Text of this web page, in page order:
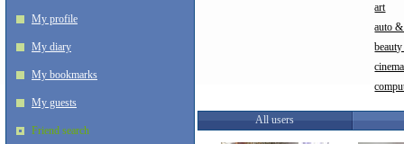
My profile
My diary
My bookmarks
My guests
Friend search
art
auto
All users